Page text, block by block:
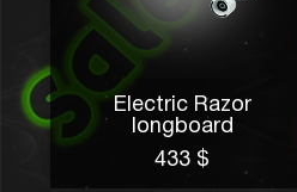
Electric Razor
longboard
433 $